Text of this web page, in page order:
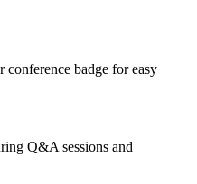
badge for easy
Q&A sessions and